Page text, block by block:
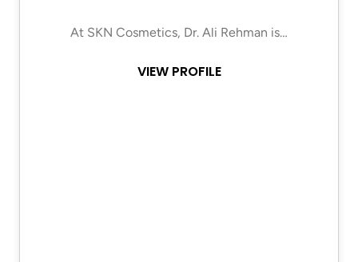
At SKN Cosmetics, Dr. Ali Rehman is…
VIEW PROFILE